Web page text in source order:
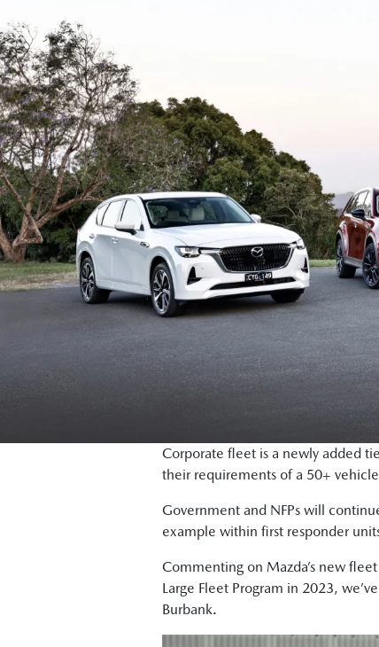
Corporate fleet is a newly added
their requirements of a 50+
Government and NFPs will
example within first responder
Commenting on Mazda’s new
Large Fleet Program in 2023,
Burbank.